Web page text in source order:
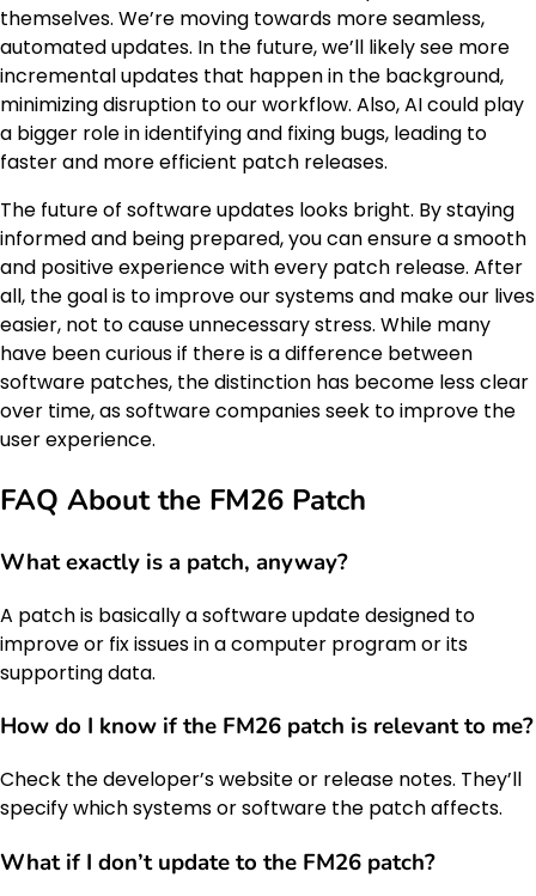
themselves. We’re moving towards more seamless,
automated updates. In the future, we’ll likely see more
incremental updates that happen in the background,
minimizing disruption to our workflow. Also, AI could play
a bigger role in identifying and fixing bugs, leading to
faster and more efficient patch releases.
The future of software updates looks bright. By staying
informed and being prepared, you can ensure a smooth
and positive experience with every patch release. After
all, the goal is to improve our systems and make our lives
easier, not to cause unnecessary stress. While many
have been curious if there is a difference between
software patches, the distinction has become less clear
over time, as software companies seek to improve the
user experience.
FAQ About the FM26 Patch
What exactly is a patch, anyway?
A patch is basically a software update designed to
improve or fix issues in a computer program or its
supporting data.
How do I know if the FM26 patch is relevant to me?
Check the developer’s website or release notes. They’ll
specify which systems or software the patch affects.
What if I don’t update to the FM26 patch?